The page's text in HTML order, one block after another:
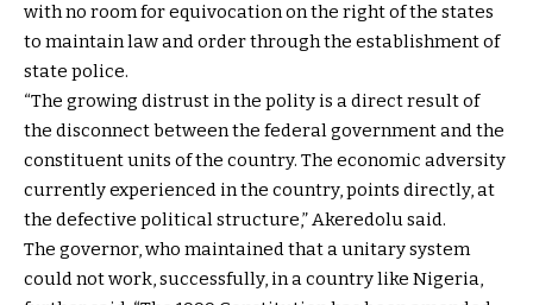
with no room for equivocation on the right of the states
to maintain law and order through the establishment of
state police.
“The growing distrust in the polity is a direct result of
the disconnect between the federal government and the
constituent units of the country. The economic adversity
currently experienced in the country, points directly, at
the defective political structure,” Akeredolu said.
The governor, who maintained that a unitary system
could not work, successfully, in a country like Nigeria,